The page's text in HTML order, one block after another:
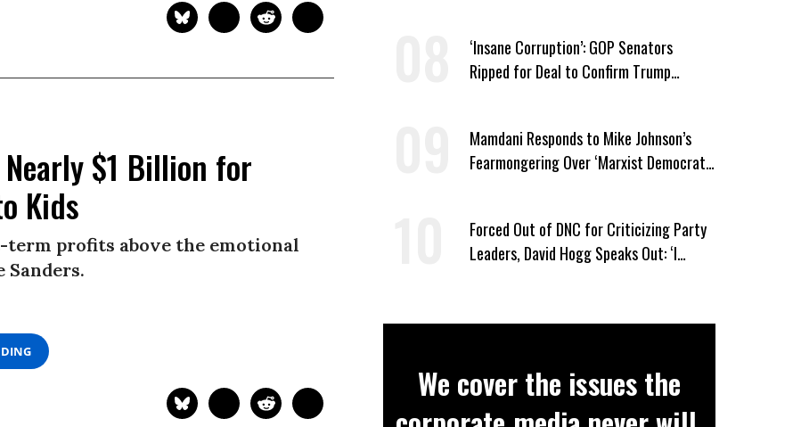
Nearly $1 Billion for
Kids
profits above the emotional
Sanders.
‘Insane Corruption’: GOP Senators
Ripped for Deal to Confirm Trump
Mamdani Responds to Mike Johnson’s
Fearmongering Over ‘Marxist Democrats’
Forced Out of DNC for Criticizing Party
Leaders, David Hogg Speaks Out: ‘I
We cover the issues the